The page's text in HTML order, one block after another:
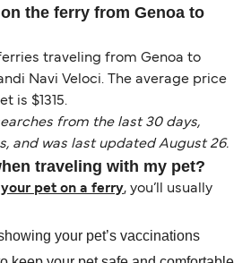
the ferry from Genoa to
traveling from Genoa to
Navi Veloci. The average price
is $1315.
from the last 30 days,
and was last updated August 26.
traveling with my pet?
pet on a ferry, you’ll usually
your pet’s vaccinations